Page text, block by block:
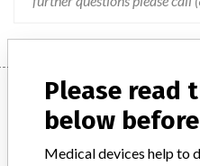
Device
Siemens Artis zee
Please read
below
Medical devices help to